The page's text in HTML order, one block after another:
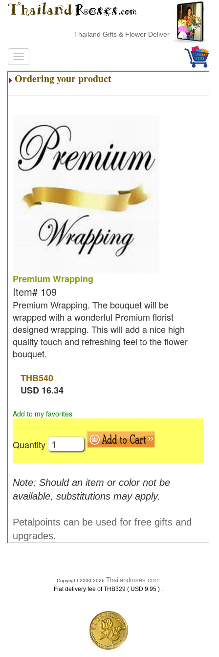
Thailand Gifts & Flower Delivery
Ordering your product
Premium Wrapping
Item# 109
Premium Wrapping. The bouquet will be
wrapped with a wonderful Premium florist
designed wrapping. This will add a nice high
quality touch and refreshing feel to the flower
bouquet.
THB540
USD 16.34
Add to my favorites
Quantity
Note: Should an item or color not be
available, substitutions may apply.
Petalpoints can be used for free gifts and
upgrades.
Copyright 2000-2026 Thailandroses.com
Flat delivery fee of THB329 ( USD 9.95 ) .